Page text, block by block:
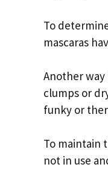
To
mascaras
Another
clumps or
funky or
To maintain
not in use